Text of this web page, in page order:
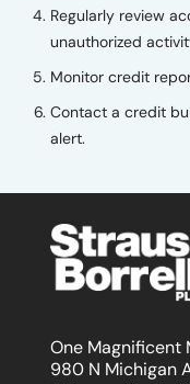
Regularly review
unauthorized
Monitor credit
Contact a credit
alert.
One Magnificent
980 N Michigan